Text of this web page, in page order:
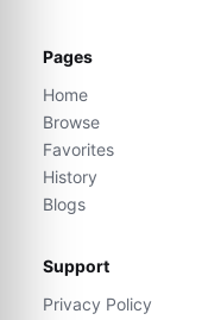
Pages
Home
Browse
Favorites
History
Blogs
Support
Privacy Policy